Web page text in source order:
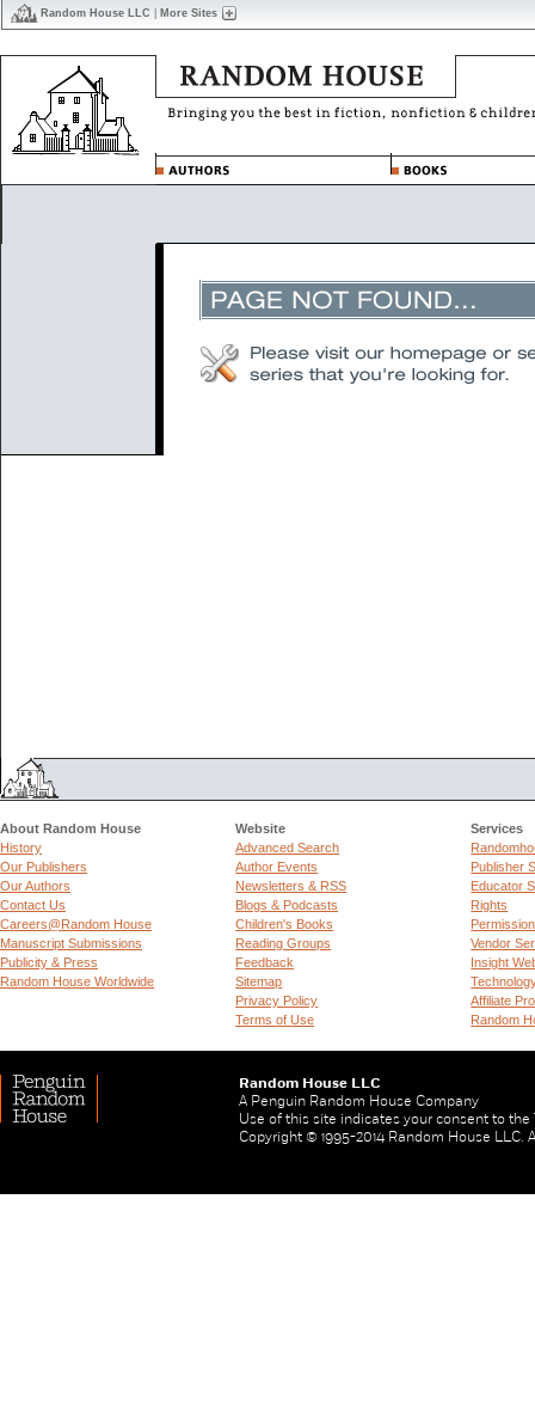
Random House LLC More Sites
About Random House
History
Our Publishers
Our Authors
Contact Us
Careers@Random House
Manuscript Submissions
Publicity & Press
Random House Worldwide
Website
Advanced Search
Author Events
Newsletters & RSS
Blogs & Podcasts
Children's Books
Reading Groups
Feedback
Sitemap
Privacy Policy
Terms of Use
Services
Publisher
Educator
Rights
Vendor
Insight
Affiliate
Random
Random House LLC
A Penguin Random House Company
Use of this site indicates your consent to the
Copyright © 1995-2014 Random House LLC.